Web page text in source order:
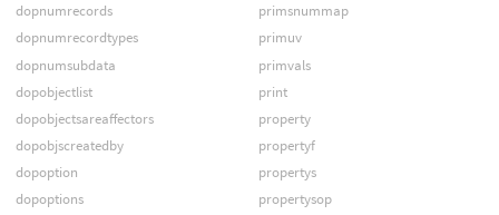
dopnumrecords
dopnumrecordtypes
dopnumsubdata
dopobjectlist
dopobjectsareaffectors
dopobjscreatedby
dopoption
dopoptions
primsnummap
primuv
primvals
print
property
propertyf
propertys
propertysop